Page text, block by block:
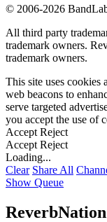
© 2006-2026
All third party
trademark owners.
trademark owners.
This site uses cookies
web beacons to
serve targeted
you accept the use of
Accept Reject
Accept Reject
Loading...
Clear Share All
Show Queue